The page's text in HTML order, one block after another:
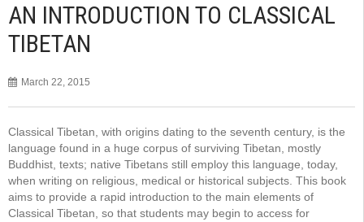
AN INTRODUCTION TO CLASSICAL
TIBETAN
March 22, 2015
Classical Tibetan, with origins dating to the seventh century, is the
language found in a huge corpus of surviving Tibetan, mostly
Buddhist, texts; native Tibetans still employ this language, today,
when writing on religious, medical or historical subjects. This book
aims to provide a rapid introduction to the main elements of
Classical Tibetan, so that students may begin to access for